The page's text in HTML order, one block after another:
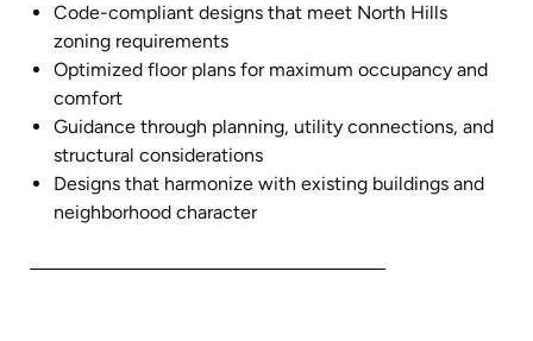
Code-compliant designs that meet North Hills
zoning requirements
Optimized floor plans for maximum occupancy and
comfort
Guidance through planning, utility connections, and
structural considerations
Designs that harmonize with existing buildings and
neighborhood character